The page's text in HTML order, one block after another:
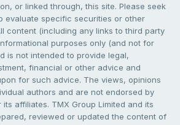
or linked through, this site. Please seek
evaluate specific securities or other
content (including any links to third party
purposes only (and not for
is not intended to provide legal,
financial or other advice and
for such advice. The views, opinions
authors and are not endorsed by
its affiliates. TMX Group Limited and its
reviewed or updated the content of